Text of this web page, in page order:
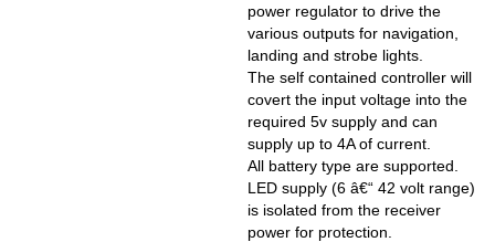
power regulator to drive the
various outputs for navigation,
landing and strobe lights.
The self contained controller will
covert the input voltage into the
required 5v supply and can
supply up to 4A of current.
All battery type are supported.
LED supply (6 â€“ 42 volt range)
is isolated from the receiver
power for protection.